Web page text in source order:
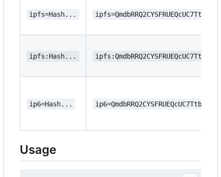
ipfs=Hash...
ipfs:Hash...
ip6=Hash...
Usage